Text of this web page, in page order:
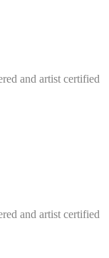
and artist certified
and artist certified